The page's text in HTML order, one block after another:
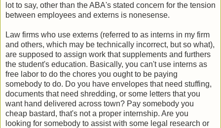
lot to say, other than the ABA's stated concern for the tension
between employees and externs is nonesense.
Law firms who use externs (referred to as interns in my firm
and others, which may be technically incorrect, but so what),
are supposed to assign work that supplements and furthers
the student's education. Basically, you can't use interns as
free labor to do the chores you ought to be paying
somebody to do. Do you have envelopes that need stuffing,
documents that need shredding, or some letters that you
want hand delivered across town? Pay somebody you
cheap bastard, that's not a proper internship. Are you
looking for somebody to assist with some legal research or